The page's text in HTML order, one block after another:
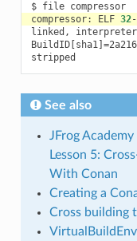
$ file
compressor
compressor:
ELF 32
linked,
interpreter
BuildID[ sha1]=
See also
JFrog
Lesson 5:
With Conan
Creating a
Cross building